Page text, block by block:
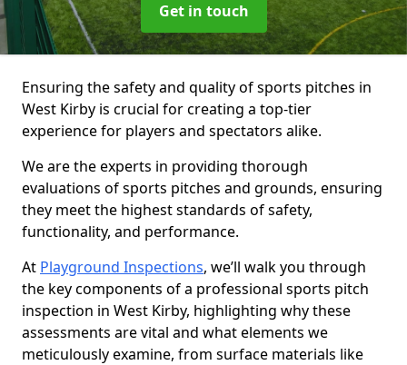
Get in touch
Ensuring the safety and quality of sports pitches in
West Kirby is crucial for creating a top-tier
experience for players and spectators alike.
We are the experts in providing thorough
evaluations of sports pitches and grounds, ensuring
they meet the highest standards of safety,
functionality, and performance.
At Playground Inspections, we’ll walk you through
the key components of a professional sports pitch
inspection in West Kirby, highlighting why these
assessments are vital and what elements we
meticulously examine, from surface materials like